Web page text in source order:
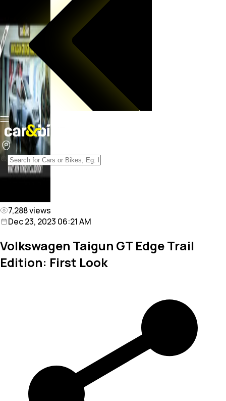
7,288views
Dec 23, 2023 06:21 AM
Volkswagen Taigun GT Edge Trail
Edition: First Look